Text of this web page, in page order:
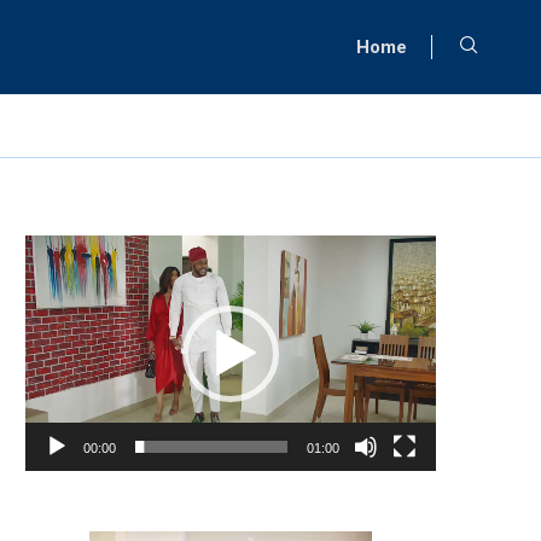
Home
Video
Player
00:00 01:00